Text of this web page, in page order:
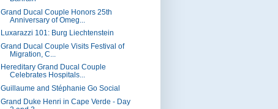
Grand Ducal Couple Honors 25th
Anniversary of Omeg...
Luxarazzi 101: Burg Liechtenstein
Grand Ducal Couple Visits Festival of
Migration, C...
Hereditary Grand Ducal Couple
Celebrates Hospitals...
Guillaume and Stéphanie Go Social
Grand Duke Henri in Cape Verde - Day